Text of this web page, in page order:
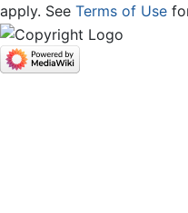
apply. See Terms of Use